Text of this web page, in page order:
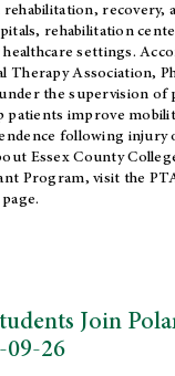
recovery,
rehabilitation
settings.
Therapy Association,
the supervision of
patients improve
following injury
Essex County
Program, visit the
.
Join
26